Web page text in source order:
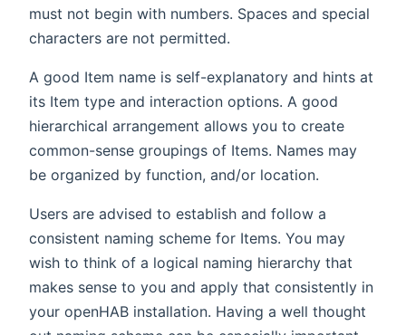
must not begin with numbers. Spaces and special
characters are not permitted.
A good Item name is self-explanatory and hints at
its Item type and interaction options. A good
hierarchical arrangement allows you to create
common-sense groupings of Items. Names may
be organized by function, and/or location.
Users are advised to establish and follow a
consistent naming scheme for Items. You may
wish to think of a logical naming hierarchy that
makes sense to you and apply that consistently in
your openHAB installation. Having a well thought